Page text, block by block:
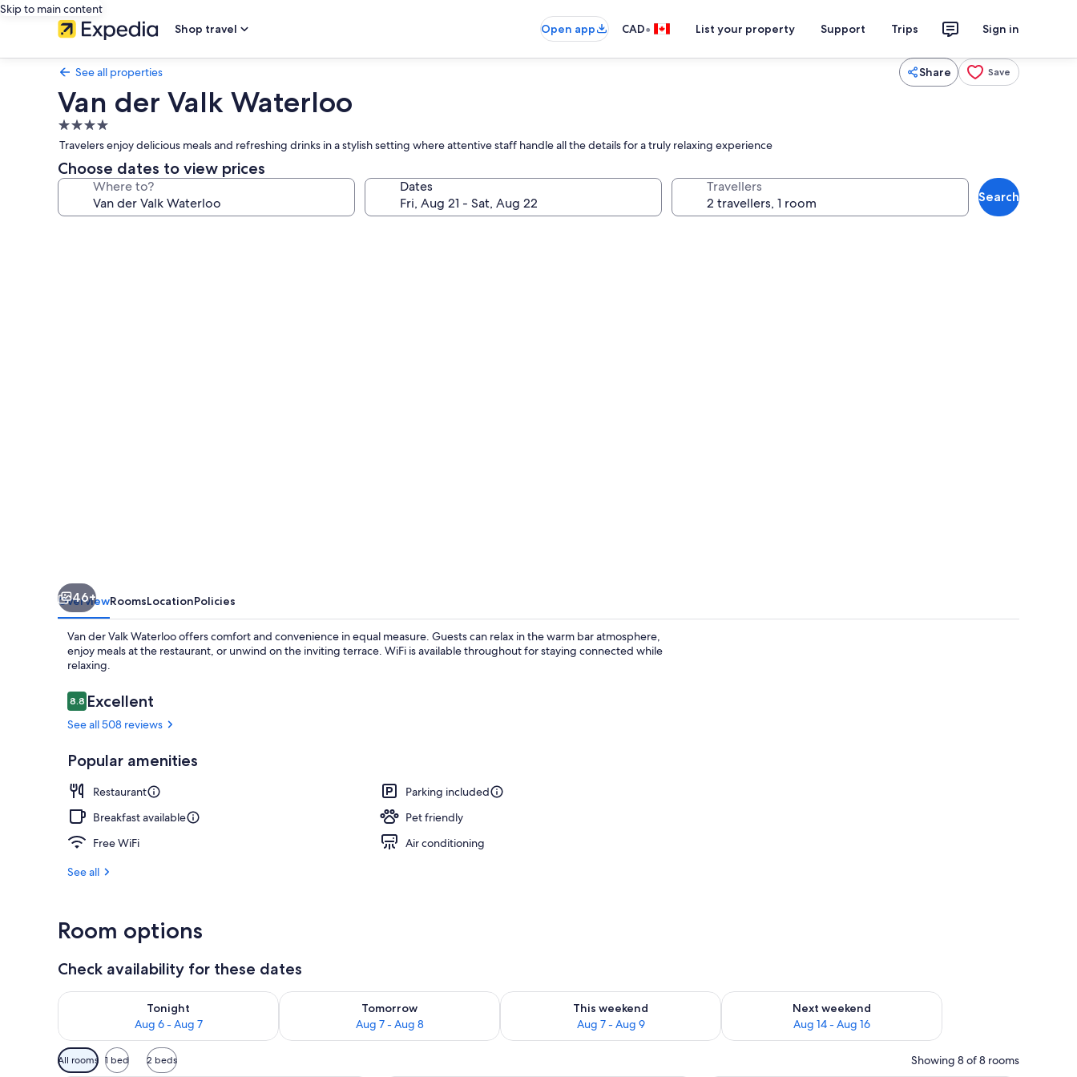
Skip to main content
Shop travel
Open app CAD• List your property Support Trips Sign in
See all properties Share Save
Van der Valk Waterloo
4.0
star
property
Travelers enjoy delicious meals and refreshing drinks in a stylish setting where attentive staff handle all the details for a truly relaxing experience
Choose dates to view prices
Where to? Dates Travellers
Search
46+
OverviewRoomsLocationPolicies
Van der Valk Waterloo offers comfort and convenience in equal measure. Guests can relax in the warm bar atmosphere,
enjoy meals at the restaurant, or unwind on the inviting terrace. WiFi is available throughout for staying connected while
relaxing.
Reviews
8.88.8 out of 10
Excellent
See all 508 reviews
Popular amenities
Restaurant
Parking included
Breakfast available
Pet friendly
Free WiFi
Air conditioning
See all
Room options
Check availability for these dates
Tonight
Aug 6 - Aug 7
Check availability for tonight Aug 6 - Aug 7
Tomorrow
Aug 7 - Aug 8
Check availability for tomorrow Aug 7 - Aug 8
This weekend
Aug 7 - Aug 9
Check availability for this weekend Aug 7 - Aug 9
Next weekend
Aug 14 - Aug 16
Check availability for next weekend Aug 14 - Aug 16
Available
filters
All rooms 1 bed 2 beds Showing 8 of 8 rooms